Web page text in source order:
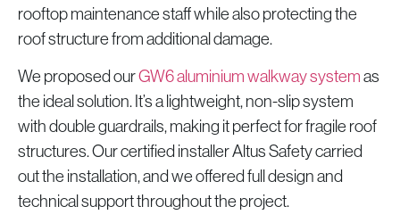
rooftop maintenance staff while also protecting the
roof structure from additional damage.
We proposed ourGW6 aluminium walkway systemas
the ideal solution. It’s a lightweight, non-slip system
with double guardrails, making it perfect for fragile roof
structures. Our certified installer Altus Safety carried
out the installation, and we offered full design and
technical support throughout the project.